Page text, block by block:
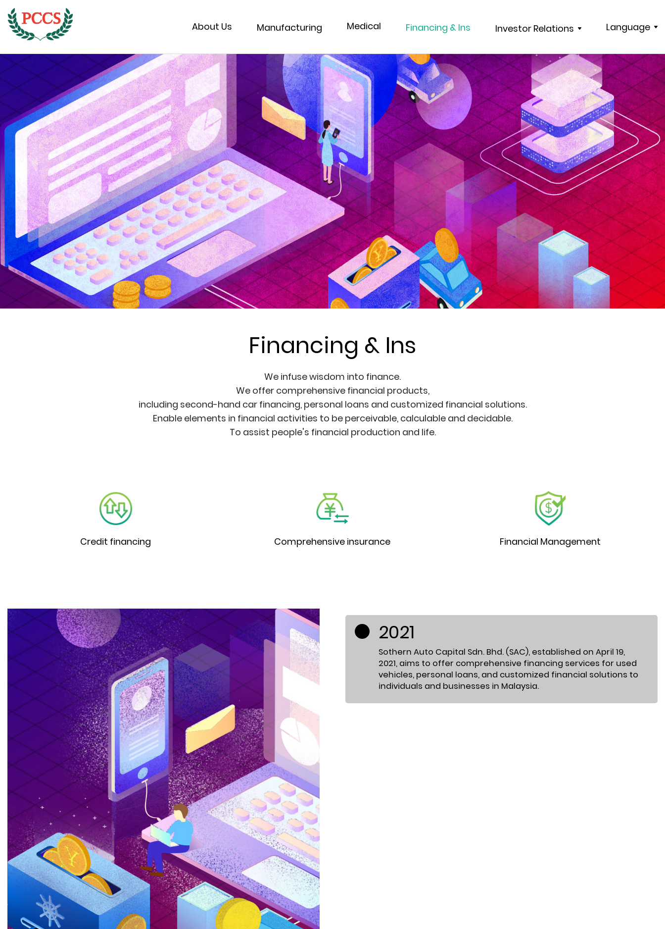
About Us Manufacturing Medical Financing & Ins Investor Relations Language
Financing & Ins
We infuse wisdom into finance.
We offer comprehensive financial products,
including second-hand car financing, personal loans and customized financial solutions.
Enable elements in financial activities to be perceivable, calculable and decidable.
To assist people's financial production and life.
Credit financing Comprehensive insurance Financial Management
2021
Sothern Auto Capital Sdn. Bhd. (SAC), established on April 19,
2021, aims to offer comprehensive financing services for used
vehicles, personal loans, and customized financial solutions to
individuals and businesses in Malaysia.